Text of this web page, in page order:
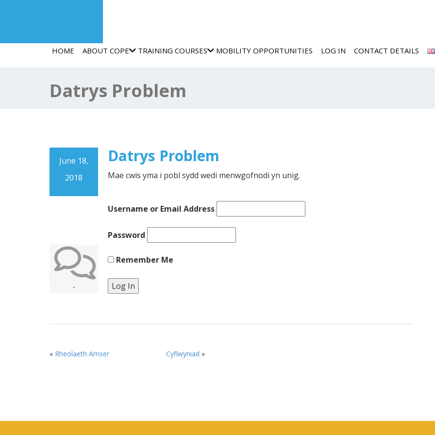
HOME ABOUT COPE TRAINING COURSES MOBILITY OPPORTUNITIES LOG IN CONTACT DETAILS
Datrys Problem
June 18,
2018
-
Datrys Problem
Mae cwis yma i pobl sydd wedi menwgofnodi yn unig.
Username or Email Address
Password
Remember Me
« Rheolaeth Amser Cyflwyniad »